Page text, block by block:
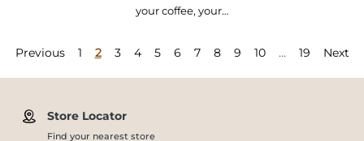
your coffee, your…
Previous 1 2 3 4 5 6 7 8 9 10 … 19 Next
Store Locator
Find your nearest store